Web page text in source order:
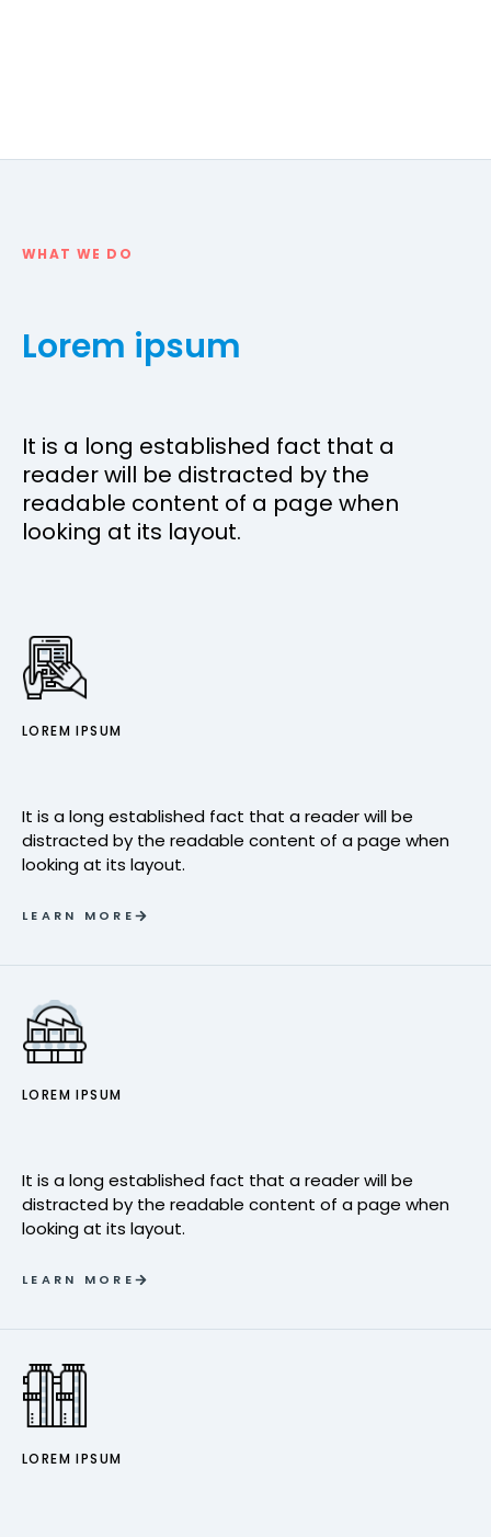
WHAT WE DO
Lorem ipsum
It is a long established fact that a
reader will be distracted by the
readable content of a page when
looking at its layout.
LOREM IPSUM
It is a long established fact that a reader will be
distracted by the readable content of a page when
looking at its layout.
LEARN MORE
LOREM IPSUM
It is a long established fact that a reader will be
distracted by the readable content of a page when
looking at its layout.
LEARN MORE
LOREM IPSUM